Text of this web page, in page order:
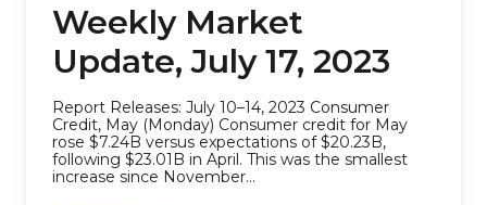
Weekly Market
Update, July 17, 2023
Report Releases: July 10–14, 2023 Consumer
Credit, May (Monday) Consumer credit for May
rose $7.24B versus expectations of $20.23B,
following $23.01B in April. This was the smallest
increase since November...